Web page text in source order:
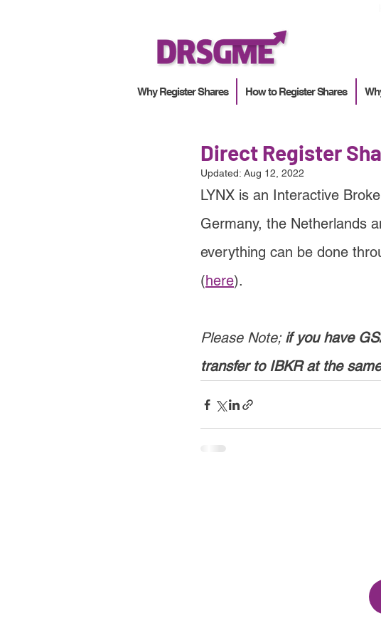
Why Register Shares How to Register Shares
Direct Register
Updated: Aug 12, 2022
LYNX is an Interactive
Germany, the Netherlands
everything can be done
(here).
Please Note; if you have
transfer to IBKR at the